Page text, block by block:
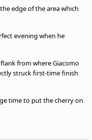
edge of the area which
evening when he
from where Giacomo
struck first-time finish
time to put the cherry on